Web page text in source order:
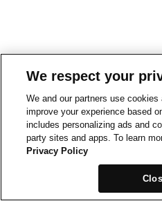
We respect your
We and our partners use
improve your experience based
includes personalizing ads and
party sites and apps. To learn
Privacy Policy